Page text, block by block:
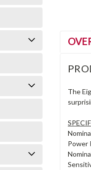
The
Power